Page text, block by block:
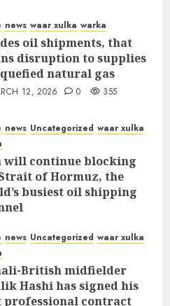
news waar xulka warka
oil shipments, that
disruption to supplies
natural gas
12, 2026 0 355
news Uncategorized waar xulka
will continue blocking
of Hormuz, the
busiest oil shipping
news Uncategorized waar xulka
British midfielder
Hashi has signed his
contract